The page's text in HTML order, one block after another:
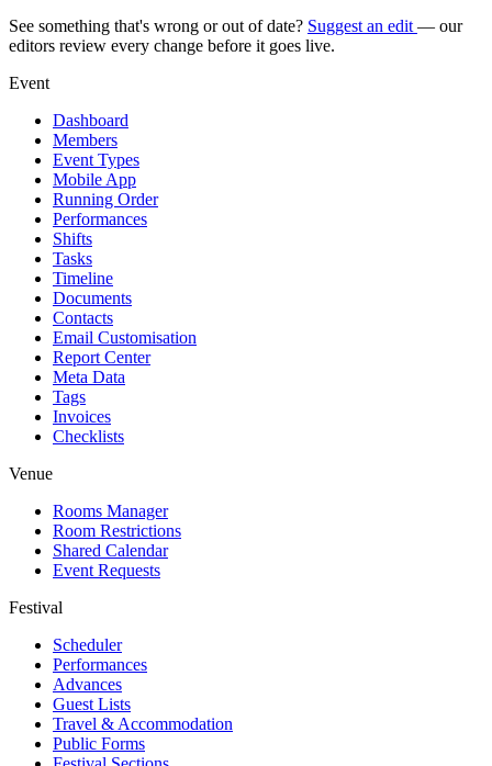
See something that's wrong or out of date? Suggest an edit — our
editors review every change before it goes live.
Event
Dashboard
Members
Event Types
Mobile App
Running Order
Performances
Shifts
Tasks
Timeline
Documents
Contacts
Email Customisation
Report Center
Meta Data
Tags
Invoices
Checklists
Venue
Rooms Manager
Room Restrictions
Shared Calendar
Event Requests
Festival
Scheduler
Performances
Advances
Guest Lists
Travel & Accommodation
Public Forms